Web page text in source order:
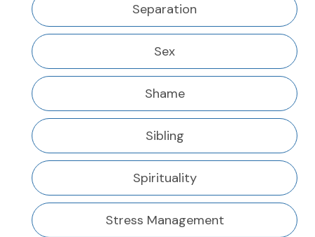
Separation
Sex
Shame
Sibling
Spirituality
Stress Management